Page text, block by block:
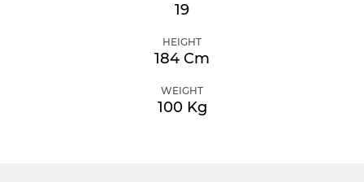
19
HEIGHT
184 Cm
WEIGHT
100 Kg